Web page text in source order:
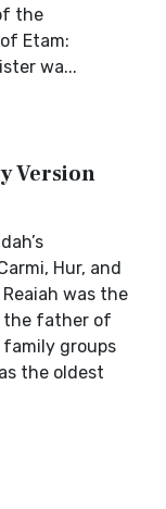
the
Etam:
wa...
Version
Hur, and
Reaiah was the
the father of
family groups
the oldest